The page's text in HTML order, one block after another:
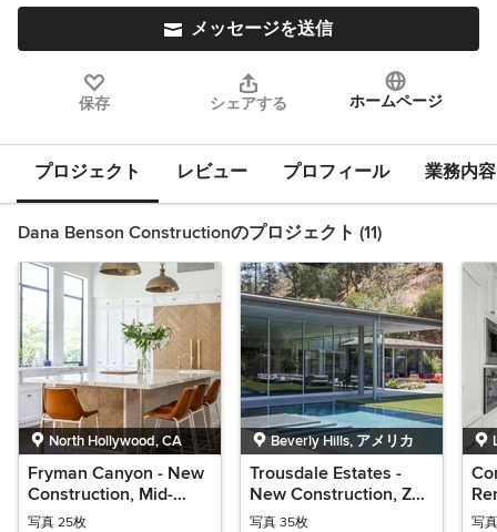
メッセージを送信
保存 シェアする ホームページ
プロジェクト レビュー プロフィール 業務内容
Dana Benson Constructionのプロジェクト (11)
North Hollywood, CA
Fryman Canyon - New
Construction, Mid-
Century Modern
写真 25枚
Beverly Hills, アメリカ
Trousdale Estates -
New Construction, Zen
Modern
写真 35枚 写